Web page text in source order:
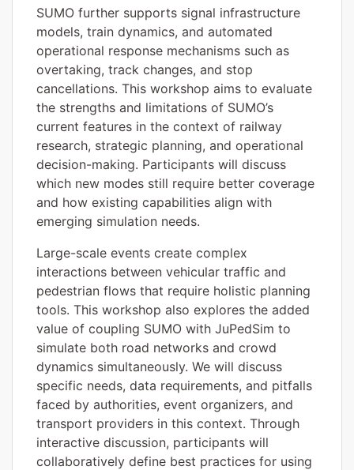
SUMO further supports signal infrastructure
models, train dynamics, and automated
operational response mechanisms such as
overtaking, track changes, and stop
cancellations. This workshop aims to evaluate
the strengths and limitations of SUMO’s
current features in the context of railway
research, strategic planning, and operational
decision-making. Participants will discuss
which new modes still require better coverage
and how existing capabilities align with
emerging simulation needs.
Large-scale events create complex
interactions between vehicular traffic and
pedestrian flows that require holistic planning
tools. This workshop also explores the added
value of coupling SUMO with JuPedSim to
simulate both road networks and crowd
dynamics simultaneously. We will discuss
specific needs, data requirements, and pitfalls
faced by authorities, event organizers, and
transport providers in this context. Through
interactive discussion, participants will
collaboratively define best practices for using